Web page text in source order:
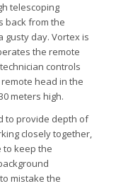
telescoping
back from the
gusty day. Vortex is
the remote
controls
head in the
meters high.
to provide depth of
closely together,
to keep the
mistake the